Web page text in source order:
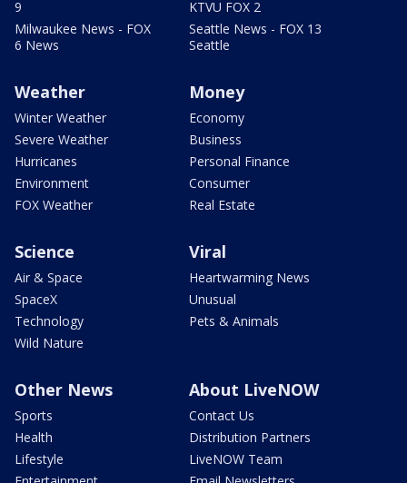
9
Milwaukee News - FOX
6 News
KTVU FOX 2
Seattle News - FOX 13
Seattle
Weather
Winter Weather
Severe Weather
Hurricanes
Environment
FOX Weather
Money
Economy
Business
Personal Finance
Consumer
Real Estate
Science
Air & Space
SpaceX
Technology
Wild Nature
Viral
Heartwarming News
Unusual
Pets & Animals
Other News
Sports
Health
Lifestyle
About LiveNOW
Contact Us
Distribution Partners
LiveNOW Team